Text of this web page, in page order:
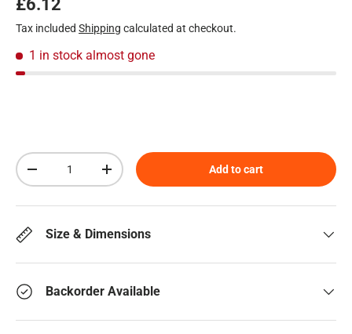
£6.12
Tax included Shipping calculated at checkout.
1 in stock almost gone
Qty
Decrease quantityIncrease quantity Add to cart
Size & Dimensions
Backorder Available